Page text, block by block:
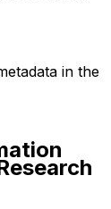
in the